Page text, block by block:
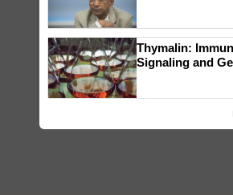
Thymalin:
Signaling and